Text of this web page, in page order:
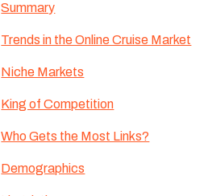
Summary
Trends in the Online Cruise Market
Niche Markets
King of Competition
Who Gets the Most Links?
Demographics